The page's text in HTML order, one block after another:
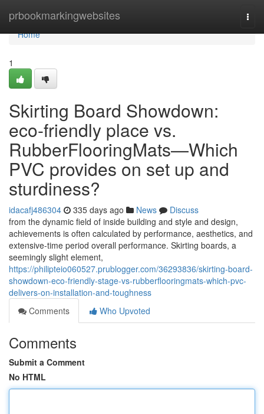
prbookmarkingwebsites
Home
Home
1
Skirting Board Showdown:
eco-friendly place vs.
RubberFlooringMats—Which
PVC provides on set up and
sturdiness?
idacafj486304 335 days ago News
Discuss
from the dynamic field of inside building and style and design,
achievements is often calculated by performance, aesthetics, and
extensive-time period overall performance. Skirting boards, a
seemingly slight element,
https://philipteio060527.prublogger.com/36293836/skirting-board-
showdown-eco-friendly-stage-vs-rubberflooringmats-which-pvc-
delivers-on-installation-and-toughness
Comments
Who Upvoted
Comments
Submit a Comment
No HTML